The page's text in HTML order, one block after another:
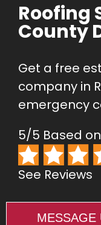
Roofing
County
Get a free
company in
emergency
5/5 Based
See Reviews
MESSAGE